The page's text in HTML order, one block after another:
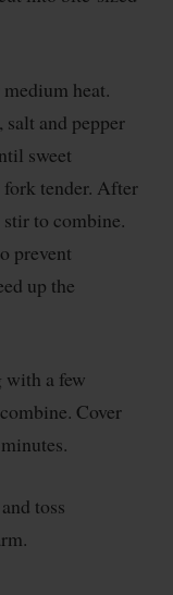
heat.
salt and pepper
sweet
fork tender. After
to combine.
prevent
up the
with a few
Cover
toss